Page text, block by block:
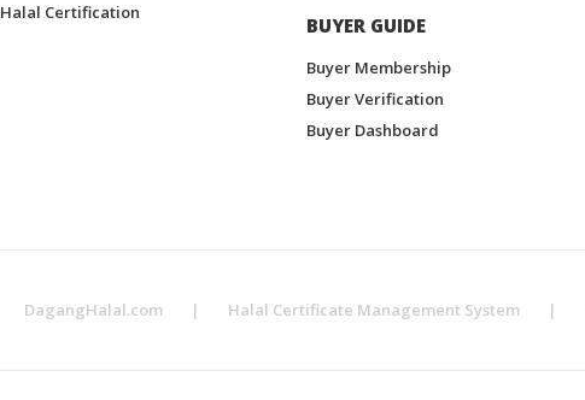
Halal Certification
BUYER GUIDE
Buyer Membership
Buyer Verification
Buyer Dashboard
DagangHalal.com | Halal Certificate Management System |